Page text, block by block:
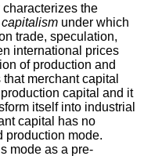
the
under which
trade, speculation,
international prices
of production and
merchant capital
capital and it
itself into industrial
capital has no
production mode.
mode as a pre-